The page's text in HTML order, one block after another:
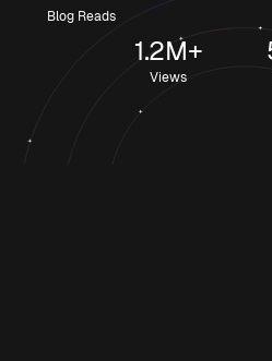
Blog Reads
1.2M+
Views